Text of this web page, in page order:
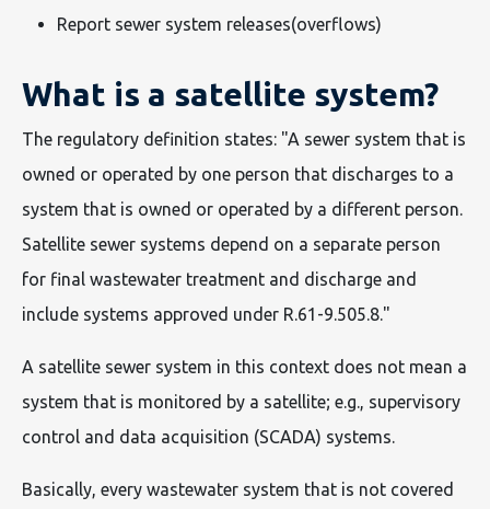
Report sewer system releases(overflows)
What is a satellite system?
The regulatory definition states: "A sewer system that is
owned or operated by one person that discharges to a
system that is owned or operated by a different person.
Satellite sewer systems depend on a separate person
for final wastewater treatment and discharge and
include systems approved under R.61-9.505.8."
A satellite sewer system in this context does not mean a
system that is monitored by a satellite; e.g., supervisory
control and data acquisition (SCADA) systems.
Basically, every wastewater system that is not covered